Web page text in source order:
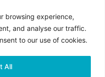
browsing experience,
and analyse our traffic.
to our use of cookies.
All